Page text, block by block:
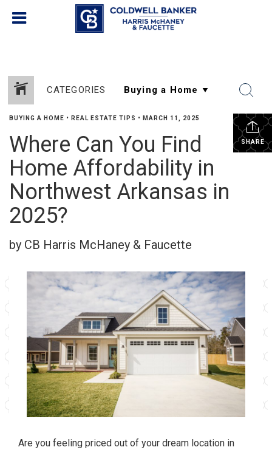
CATEGORIES
SHARE
BUYING A HOME • REAL ESTATE TIPS • MARCH 11, 2025
Where Can You Find
Home Affordability in
Northwest Arkansas in
2025?
by CB Harris McHaney & Faucette
Are you feeling priced out of your dream location in